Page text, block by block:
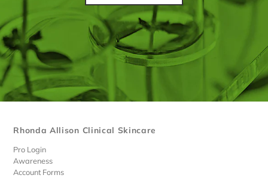
Rhonda Allison Clinical Skincare
Pro Login
Awareness
Account Forms